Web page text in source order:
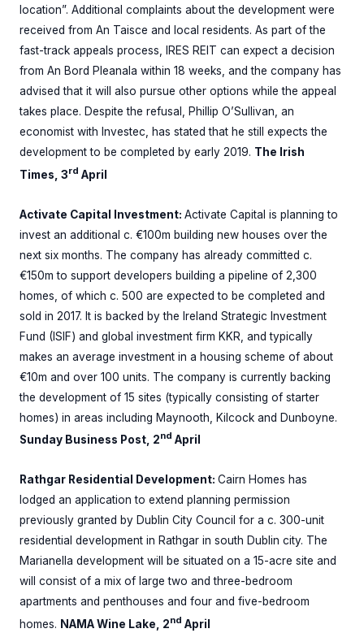
location”. Additional complaints about the development were
received from An Taisce and local residents. As part of the
fast-track appeals process, IRES REIT can expect a decision
from An Bord Pleanala within 18 weeks, and the company has
advised that it will also pursue other options while the appeal
takes place. Despite the refusal, Phillip O’Sullivan, an
economist with Investec, has stated that he still expects the
development to be completed by early 2019. The Irish
Times, 3rd April
Activate Capital Investment: Activate Capital is planning to
invest an additional c. €100m building new houses over the
next six months. The company has already committed c.
€150m to support developers building a pipeline of 2,300
homes, of which c. 500 are expected to be completed and
sold in 2017. It is backed by the Ireland Strategic Investment
Fund (ISIF) and global investment firm KKR, and typically
makes an average investment in a housing scheme of about
€10m and over 100 units. The company is currently backing
the development of 15 sites (typically consisting of starter
homes) in areas including Maynooth, Kilcock and Dunboyne.
Sunday Business Post, 2nd April
Rathgar Residential Development: Cairn Homes has
lodged an application to extend planning permission
previously granted by Dublin City Council for a c. 300-unit
residential development in Rathgar in south Dublin city. The
Marianella development will be situated on a 15-acre site and
will consist of a mix of large two and three-bedroom
apartments and penthouses and four and five-bedroom
homes. NAMA Wine Lake, 2nd April